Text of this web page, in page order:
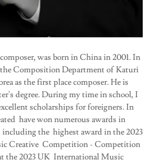
was born in China in 2001. In
Composition Department of Katuri
as the first place composer. He is
degree. During my time in school, I
scholarships for foreigners. In
have won numerous awards in
the highest award in the 2023
Creative Competition - Competition
the 2023 UK International Music